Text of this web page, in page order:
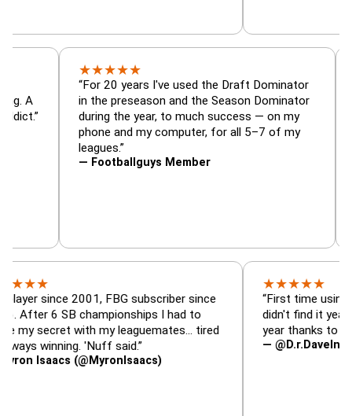
is amazing. A
addict.”
★★
“For 20 years I've used the Draft
in the preseason and the Season
during the year, to much success — on my
phone and my computer, for all 5–7 of my
— Footballguys Member
2001, FBG subscriber since
SB championships I had to
with my leaguemates… tired
'Nuff said.”
(@MyronIsaacs)
★★
“First time using FBG
didn't find it years ago. 5
year thanks to FBG.”
—